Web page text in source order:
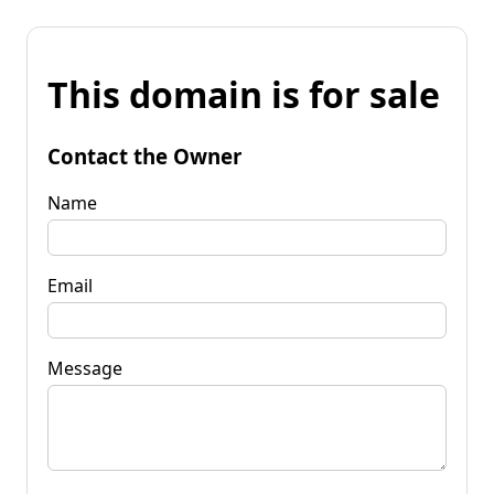
This domain is for sale
Contact the Owner
Name
Email
Message